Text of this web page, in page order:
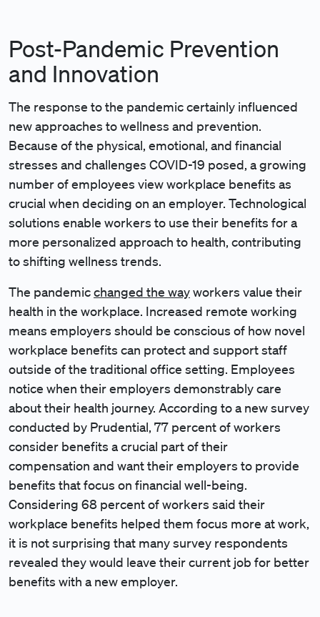
Post-Pandemic Prevention
and Innovation
The response to the pandemic certainly influenced
new approaches to wellness and prevention.
Because of the physical, emotional, and financial
stresses and challenges COVID-19 posed, a growing
number of employees view workplace benefits as
crucial when deciding on an employer. Technological
solutions enable workers to use their benefits for a
more personalized approach to health, contributing
to shifting wellness trends.
The pandemicchanged the wayworkers value their
health in the workplace. Increased remote working
means employers should be conscious of how novel
workplace benefits can protect and support staff
outside of the traditional office setting. Employees
notice when their employers demonstrably care
about their health journey. According to a new survey
conducted by Prudential, 77 percent of workers
consider benefits a crucial part of their
compensation and want their employers to provide
benefits that focus on financial well-being.
Considering 68 percent of workers said their
workplace benefits helped them focus more at work,
it is not surprising that many survey respondents
revealed they would leave their current job for better
benefits with a new employer.